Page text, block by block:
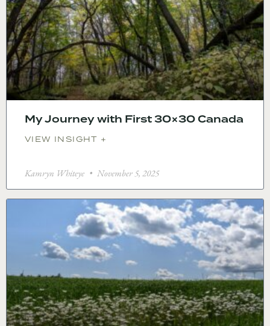
My Journey with First 30×30 Canada
VIEW INSIGHT +
Kamryn Whiteye November 5, 2025